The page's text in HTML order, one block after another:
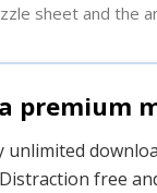
sheet and the
premium
unlimited
free